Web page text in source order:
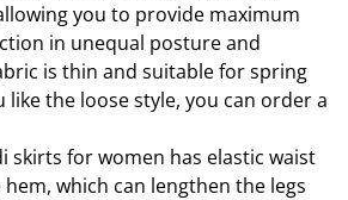
you to provide maximum
in unequal posture and
is thin and suitable for spring
like the loose style, you can order a
skirts for women has elastic waist
which can lengthen the legs